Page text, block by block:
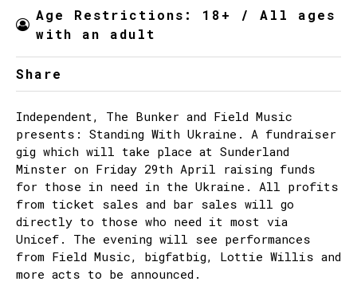
Age Restrictions: 18+ / All ages
with an adult
Share
Independent, The Bunker and Field Music
presents: Standing With Ukraine. A fundraiser
gig which will take place at Sunderland
Minster on Friday 29th April raising funds
for those in need in the Ukraine. All profits
from ticket sales and bar sales will go
directly to those who need it most via
Unicef. The evening will see performances
from Field Music, bigfatbig, Lottie Willis and
more acts to be announced.